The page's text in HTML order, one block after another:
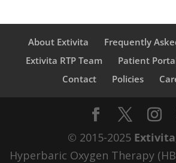
About Extivita
Frequently
Extivita RTP Team
Patient
Contact
Policies
© 2015-2025
Hyperbaric Oxygen Therapy